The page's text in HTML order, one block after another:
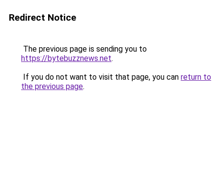
Redirect Notice
The previous page is sending you to
https://bytebuzznews.net.
If you do not want to visit that page, you can return to
the previous page.